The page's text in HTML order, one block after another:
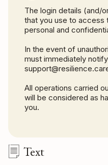
The login details (and/
that you use to access
personal and
In the event of
must immediately notify
All operations carried
will be considered as
you.
Text